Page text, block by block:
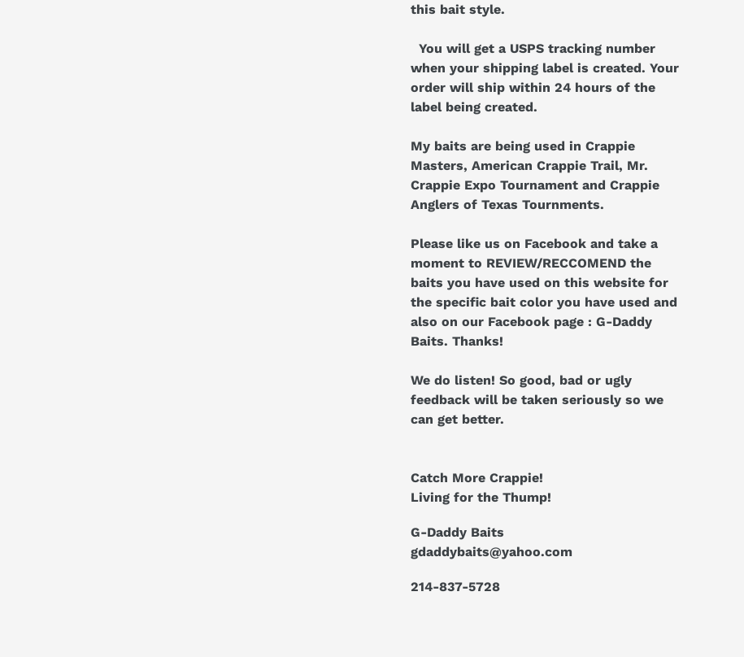
this bait style.
You will get a USPS tracking number
when your shipping label is created. Your
order will ship within 24 hours of the
label being created.
My baits are being used in Crappie
Masters, American Crappie Trail, Mr.
Crappie Expo Tournament and Crappie
Anglers of Texas Tournments.
Please like us on Facebook and take a
moment to REVIEW/RECCOMEND the
baits you have used on this website for
the specific bait color you have used and
also on our Facebook page : G-Daddy
Baits. Thanks!
We do listen! So good, bad or ugly
feedback will be taken seriously so we
can get better.
Catch More Crappie!
Living for the Thump!
G-Daddy Baits
gdaddybaits@yahoo.com
214-837-5728